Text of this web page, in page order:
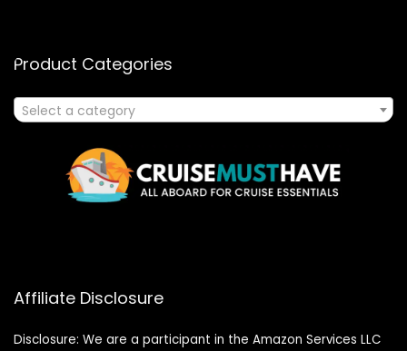
Product Categories
Select a category
Affiliate Disclosure
Disclosure: We are a participant in the Amazon Services LLC